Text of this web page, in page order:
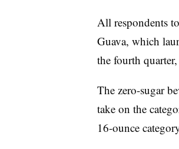
All respondents
Guava, which
the fourth
The zero-sugar
take on the
16-ounce